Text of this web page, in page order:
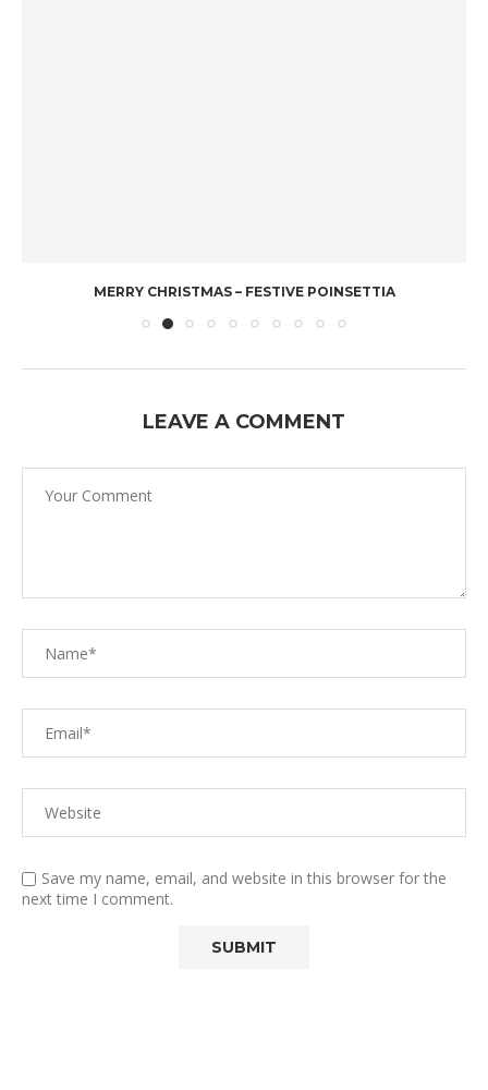
MERRY CHRISTMAS – FESTIVE POINSETTIA
LEAVE A COMMENT
Save my name, email, and website in this browser for the
next time I comment.